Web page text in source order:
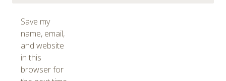
Save my
name, email,
and website
in this
browser for